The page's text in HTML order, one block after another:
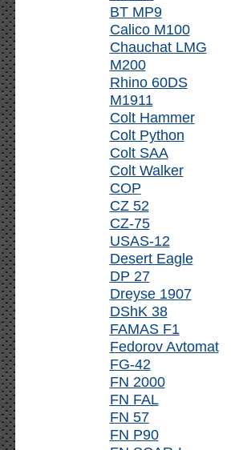
BT MP9
Calico M100
Chauchat LMG
M200
Rhino 60DS
M1911
Colt Hammer
Colt Python
Colt SAA
Colt Walker
COP
CZ 52
CZ-75
USAS-12
Desert Eagle
DP 27
Dreyse 1907
DShK 38
FAMAS F1
Fedorov Avtomat
FG-42
FN 2000
FN FAL
FN 57
FN P90